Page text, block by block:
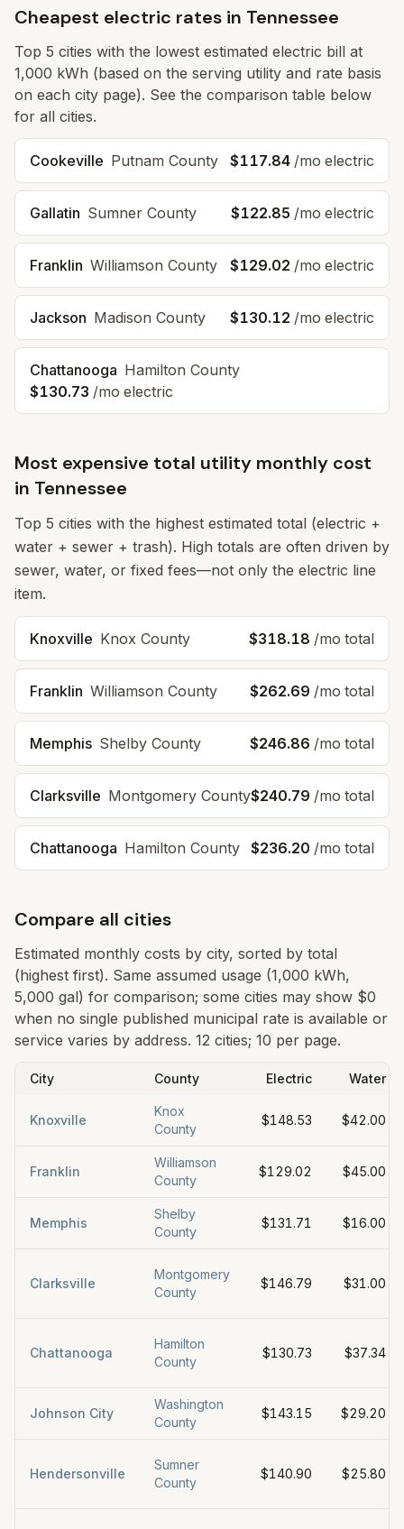
Cheapest electric rates in Tennessee
Top 5 cities with the lowest estimated electric bill at
1,000 kWh (based on the serving utility and rate basis
on each city page). See the comparison table below
for all cities.
Cookeville Putnam County $117.84 /mo electric
Gallatin Sumner County $122.85 /mo electric
Franklin Williamson County $129.02 /mo electric
Jackson Madison County $130.12 /mo electric
Chattanooga Hamilton County
$130.73 /mo electric
Most expensive total utility monthly cost
in Tennessee
Top 5 cities with the highest estimated total (electric +
water + sewer + trash). High totals are often driven by
sewer, water, or fixed fees—not only the electric line
item.
Knoxville Knox County $318.18 /mo total
Franklin Williamson County $262.69 /mo total
Memphis Shelby County $246.86 /mo total
Clarksville Montgomery County$240.79 /mo total
Chattanooga Hamilton County $236.20 /mo total
Compare all cities
Estimated monthly costs by city, sorted by total
(highest first). Same assumed usage (1,000 kWh,
5,000 gal) for comparison; some cities may show $0
when no single published municipal rate is available or
service varies by address. 12 cities; 10 per page.
City County Electric Water
Knoxville
Knox
County
$148.53 $42.00
Franklin
Williamson
County
$129.02 $45.00
Memphis
Shelby
County
$131.71 $16.00
Clarksville
Montgomery
County
$146.79 $31.00
Chattanooga
Hamilton
County
$130.73 $37.34
Johnson City
Washington
County
$143.15 $29.20
Hendersonville
Sumner
County
$140.90 $25.80